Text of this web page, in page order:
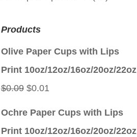
Products
Olive Paper Cups with Lips
Print 10oz/12oz/16oz/20oz/22oz
$0.09 Original
$0.01Current
Ochre Paper Cups with Lips
Print 10oz/12oz/16oz/20oz/22oz